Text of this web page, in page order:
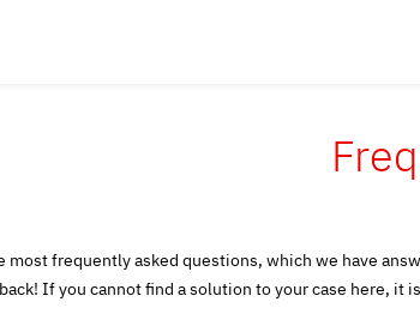
most frequently asked questions, which we have
If you cannot find a solution to your case here, it